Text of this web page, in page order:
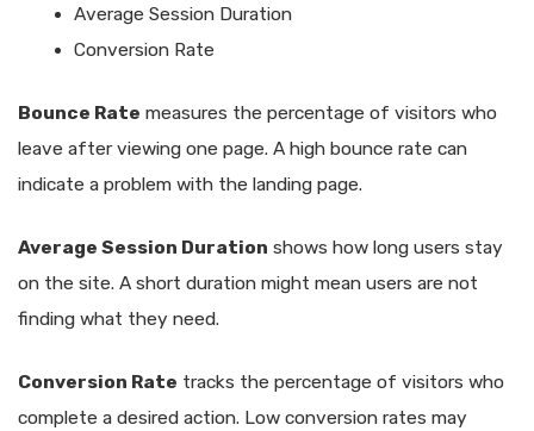
Average Session Duration
Conversion Rate
Bounce Rate measures the percentage of visitors who
leave after viewing one page. A high bounce rate can
indicate a problem with the landing page.
Average Session Duration shows how long users stay
on the site. A short duration might mean users are not
finding what they need.
Conversion Rate tracks the percentage of visitors who
complete a desired action. Low conversion rates may